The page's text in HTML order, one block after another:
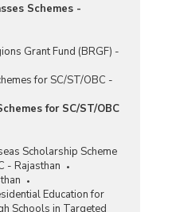
Estimated Cost under
IX th Plan, As on
Sponsored
Supply Programme in
2000 & 2000-2001)
Urban Water
in Rajasthan (As
Urban Water Supply
(As on 31.03.1997 and
Schemes -
Grant Fund (BRGF) -
for SC/ST/OBC -
for SC/ST/OBC
Scholarship Scheme
- Rajasthan
Education for
Schools in Targeted